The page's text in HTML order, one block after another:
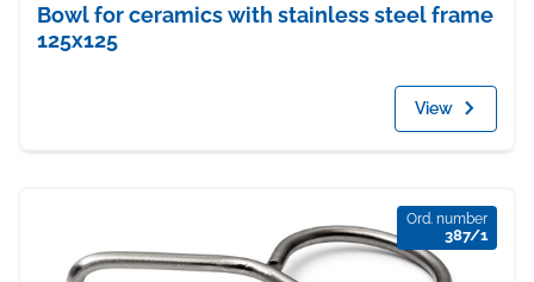
Bowl for ceramics with stainless steel frame
125x125
View
Ord. number
387/1